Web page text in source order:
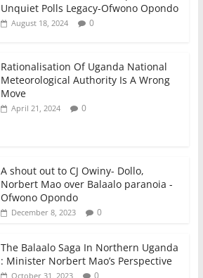
Unquiet Polls Legacy-Ofwono Opondo
August 18, 2024 0
Rationalisation Of Uganda National
Meteorological Authority Is A Wrong
Move
April 21, 2024 0
A shout out to CJ Owiny- Dollo,
Norbert Mao over Balaalo paranoia -
Ofwono Opondo
December 8, 2023 0
The Balaalo Saga In Northern Uganda
: Minister Norbert Mao’s Perspective
October 31, 2023 0